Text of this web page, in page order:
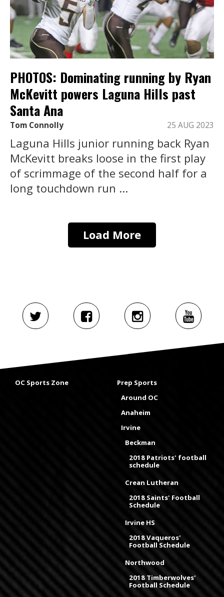
PHOTOS: Dominating running by Ryan
McKevitt powers Laguna Hills past
Santa Ana
Tom Connolly 25 AUG 2023
Laguna Hills junior running back Ryan
McKevitt breaks loose in the first play
of scrimmage of the second half for a
long touchdown run ...
Load More
OC Sports Zone
Prep Sports
Around OC
Anaheim
Irvine
Beckman
2018 Patriots' football
schedule
Crean Lutheran
2018 Saints' Football
Schedule
Irvine HS
2018 Vaqueros'
Football Schedule
Northwood
2018 Timberwolves'
Football Schedule